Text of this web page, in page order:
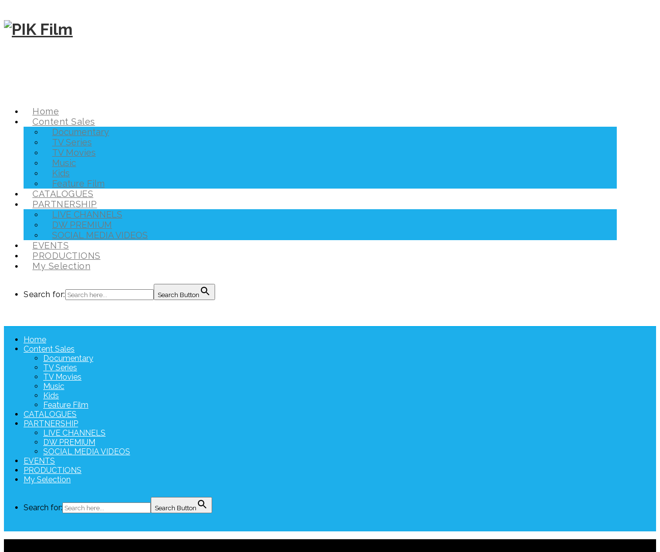
Home
Content Sales
Documentary
TV Series
TV Movies
Music
Kids
Feature Film
CATALOGUES
PARTNERSHIP
LIVE CHANNELS
DW PREMIUM
SOCIAL MEDIA VIDEOS
EVENTS
PRODUCTIONS
My Selection
Search for: Search Button
Home
Content Sales
Documentary
TV Series
TV Movies
Music
Kids
Feature Film
CATALOGUES
PARTNERSHIP
LIVE CHANNELS
DW PREMIUM
SOCIAL MEDIA VIDEOS
EVENTS
PRODUCTIONS
My Selection
Search for: Search Button